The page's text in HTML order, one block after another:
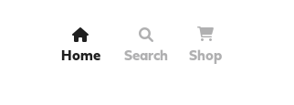
Home Search Shop